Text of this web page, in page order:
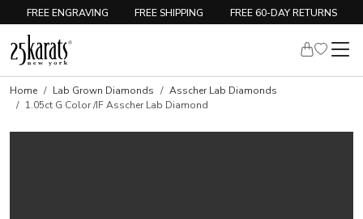
FREE ENGRAVING FREE SHIPPING FREE 60-DAY RETURNS
Home Lab Grown Diamonds
Asscher Lab Diamonds
1.05ct G Color /IF Asscher Lab Diamond